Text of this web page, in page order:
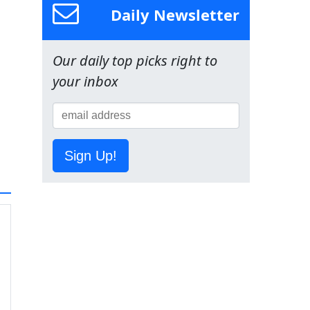
Daily Newsletter
Our daily top picks right to
your inbox
Sign Up!